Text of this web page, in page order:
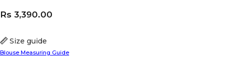
Size guide
Blouse Measuring Guide
Rs 3,390.00